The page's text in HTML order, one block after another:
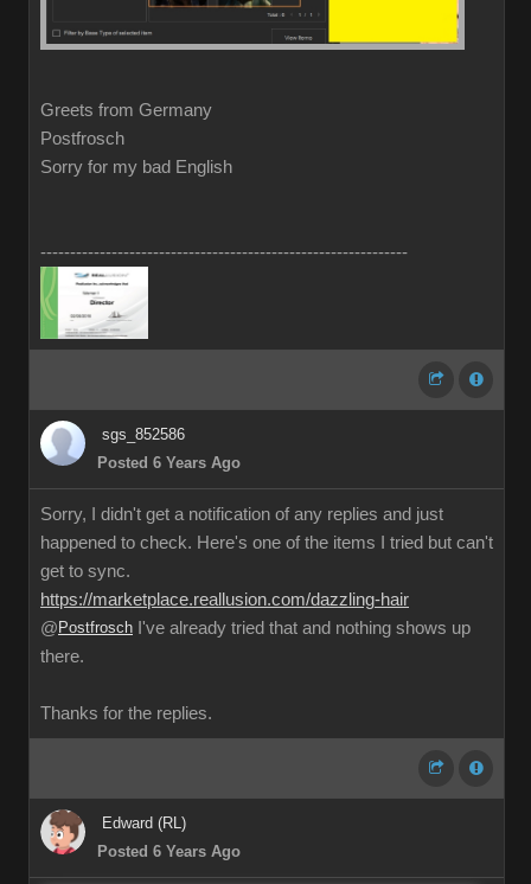
Greets from Germany
Postfrosch
Sorry for my bad English
--------------------------------------------------------------
sgs_852586
Posted 6 Years Ago
Sorry, I didn't get a notification of any replies and just
happened to check. Here's one of the items I tried but can't
get to sync.
https://marketplace.reallusion.com/dazzling-hair
@ Postfrosch I've already tried that and nothing shows up
there.
Thanks for the replies.
Edward (RL)
Posted 6 Years Ago